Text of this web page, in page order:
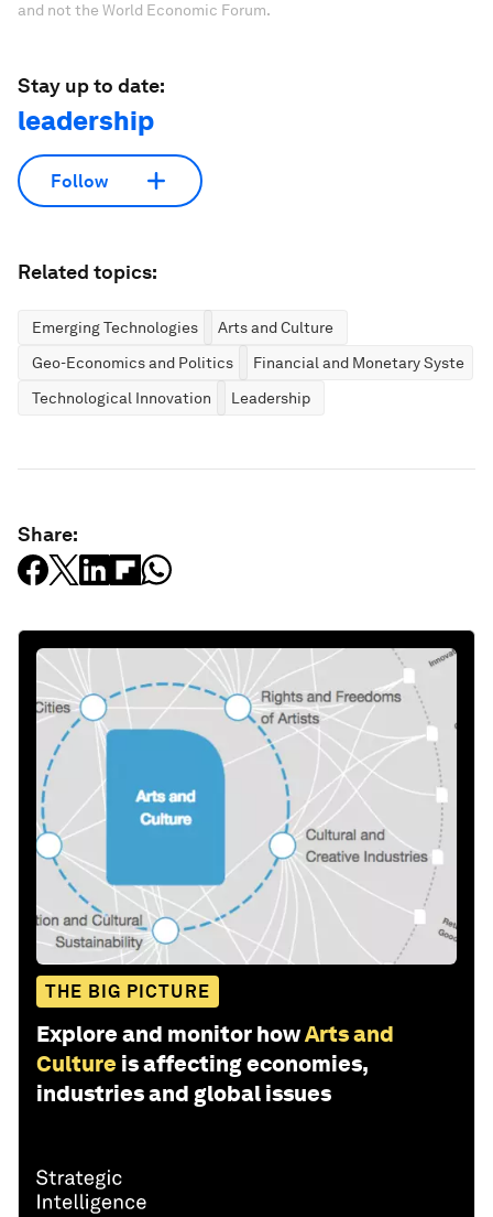
and not the World Economic Forum.
Stay up to date:
leadership
Follow
Related topics:
Emerging Technologies
Arts and Culture
Geo-Economics and Politics
Financial and Monetary Systems
Technological Innovation
Leadership
Share:
THE BIG PICTURE
Explore and monitor howArts and
Culture is affecting economies,
industries and global issues